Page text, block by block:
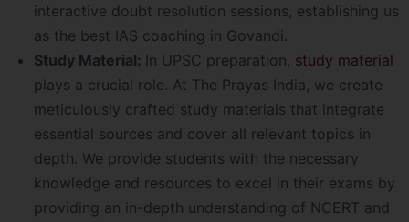
interactive doubt resolution sessions, establishing us
as the best IAS coaching in Govandi.
Study Material: In UPSC preparation, study material
plays a crucial role. At The Prayas India, we create
meticulously crafted study materials that integrate
essential sources and cover all relevant topics in
depth. We provide students with the necessary
knowledge and resources to excel in their exams by
providing an in-depth understanding of NCERT and